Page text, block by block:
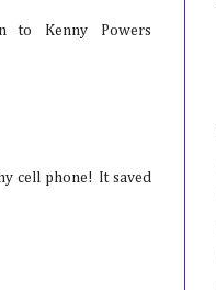
to Kenny Powers
cell phone! It saved